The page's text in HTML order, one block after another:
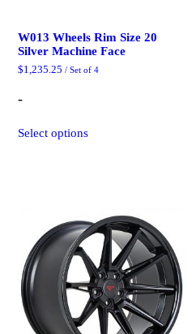
W013 Wheels Rim Size 20
Silver Machine Face
$1,235.25 / Set of 4
-
Select optionsproduct
may
be
chosen
on
the
product
page